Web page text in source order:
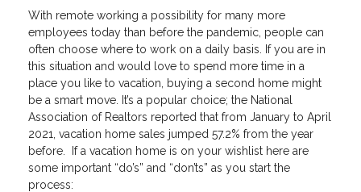
With remote working a possibility for many more
employees today than before the pandemic, people can
often choose where to work on a daily basis. If you are in
this situation and would love to spend more time in a
place you like to vacation, buying a second home might
be a smart move. It’s a popular choice; the National
Association of Realtors reported that from January to April
2021, vacation home sales jumped 57.2% from the year
before. If a vacation home is on your wishlist here are
some important “do’s” and “don’ts” as you start the
process: